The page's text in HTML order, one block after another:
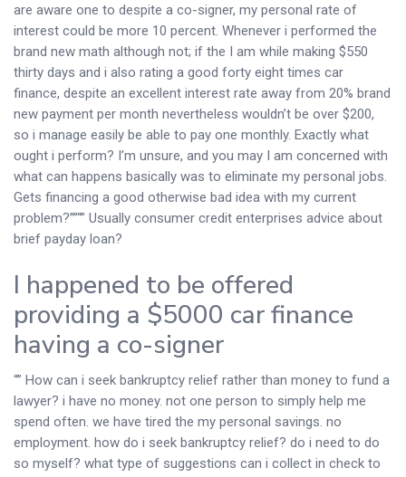
are aware one to despite a co-signer, my personal rate of
interest could be more 10 percent. Whenever i performed the
brand new math although not; if the I am while making $550
thirty days and i also rating a good forty eight times car
finance, despite an excellent interest rate away from 20% brand
new payment per month nevertheless wouldn’t be over $200,
so i manage easily be able to pay one monthly. Exactly what
ought i perform? I’m unsure, and you may I am concerned with
what can happens basically was to eliminate my personal jobs.
Gets financing a good otherwise bad idea with my current
problem?””“” Usually consumer credit enterprises advice about
brief payday loan?
I happened to be offered
providing a $5000 car finance
having a co-signer
“” How can i seek bankruptcy relief rather than money to fund a
lawyer? i have no money. not one person to simply help me
spend often. we have tired the my personal savings. no
employment. how do i seek bankruptcy relief? do i need to do
so myself? what type of suggestions can i collect in check to